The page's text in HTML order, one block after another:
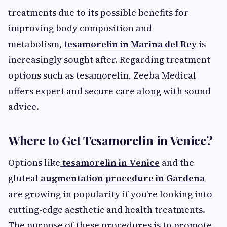
treatments due to its possible benefits for
improving body composition and
metabolism, tesamorelin in Marina del Rey is
increasingly sought after. Regarding treatment
options such as tesamorelin, Zeeba Medical
offers expert and secure care along with sound
advice.
Where to Get Tesamorelin in Venice?
Options like tesamorelin in Venice and the
gluteal augmentation procedure in Gardena
are growing in popularity if you're looking into
cutting-edge aesthetic and health treatments.